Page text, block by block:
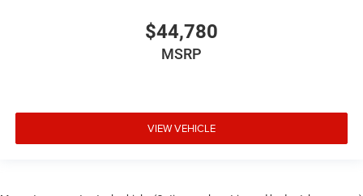
$44,780
MSRP
VIEW VEHICLE